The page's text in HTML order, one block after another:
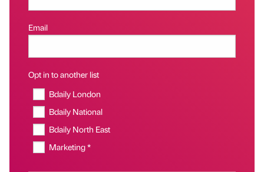
Email
Opt in to another list
Bdaily London
Bdaily National
Bdaily North East
Marketing *